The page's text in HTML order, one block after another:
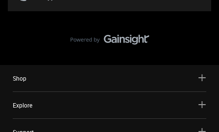
Shop
Explore